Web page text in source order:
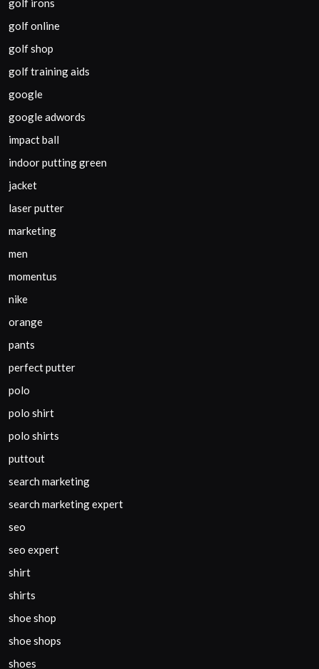
golf irons
golf online
golf shop
golf training aids
google
google adwords
impact ball
indoor putting green
jacket
laser putter
marketing
men
momentus
nike
orange
pants
perfect putter
polo
polo shirt
polo shirts
puttout
search marketing
search marketing expert
seo
seo expert
shirt
shirts
shoe shop
shoe shops
shoes